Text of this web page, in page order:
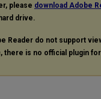
please download Adobe
drive.
Reader do not support
there is no official plugin